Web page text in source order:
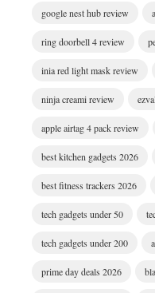
google nest hub review
ring doorbell 4 review
inia red light mask review
ninja creami review
apple airtag 4 pack review
best kitchen gadgets 2026
best fitness trackers 2026
tech gadgets under 50
tech gadgets under 200
prime day deals 2026